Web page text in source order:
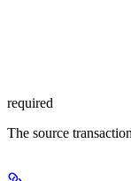
required
The source